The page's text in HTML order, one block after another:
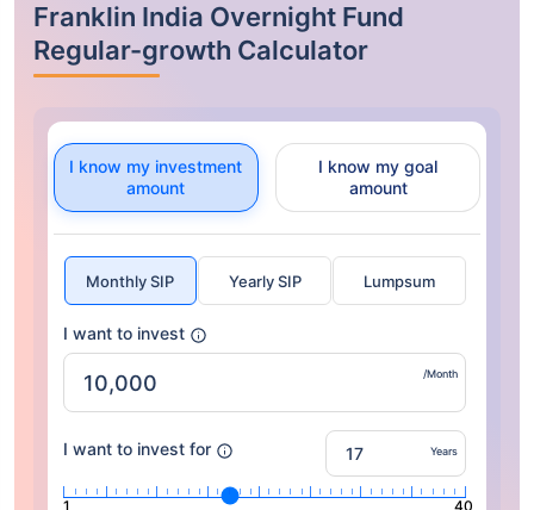
Franklin India Overnight Fund
Regular-growth Calculator
I know my investment
amount
I know my goal
amount
Monthly SIP Yearly SIP Lumpsum
I want to invest
/Month
I want to invest for Years
1 40